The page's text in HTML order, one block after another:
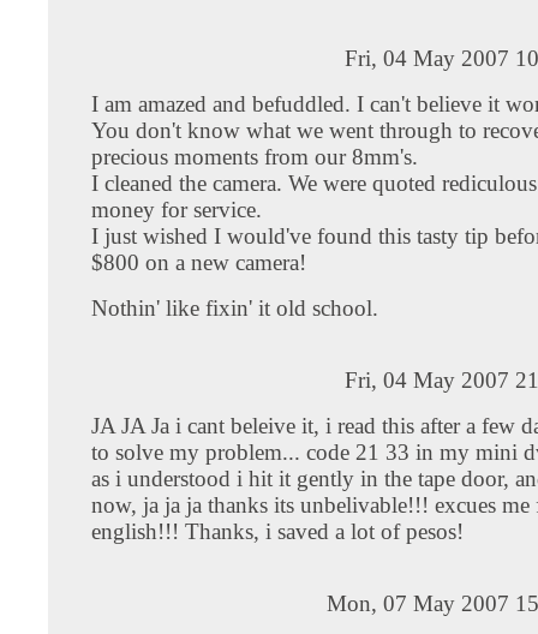
Fri, 04 May 2007
I am amazed and befuddled. I can't believe it
You don't know what we went through to
precious moments from our 8mm's.
I cleaned the camera. We were quoted
money for service.
I just wished I would've found this tasty tip
$800 on a new camera!
Nothin' like fixin' it old school.
Fri, 04 May 2007
JA JA Ja i cant beleive it, i read this after a few
to solve my problem... code 21 33 in my mini
as i understood i hit it gently in the tape door,
now, ja ja ja thanks its unbelivable!!! excues
english!!! Thanks, i saved a lot of pesos!
Mon, 07 May 2007